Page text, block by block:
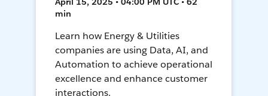
min
Learn how Energy & Utilities
companies are using Data, AI, and
Automation to achieve operational
excellence and enhance customer
interactions.